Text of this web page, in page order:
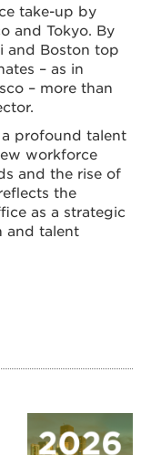
take-up by
and Tokyo. By
and Boston top
– as in
– more than
profound talent
workforce
and the rise of
the
as a strategic
and talent